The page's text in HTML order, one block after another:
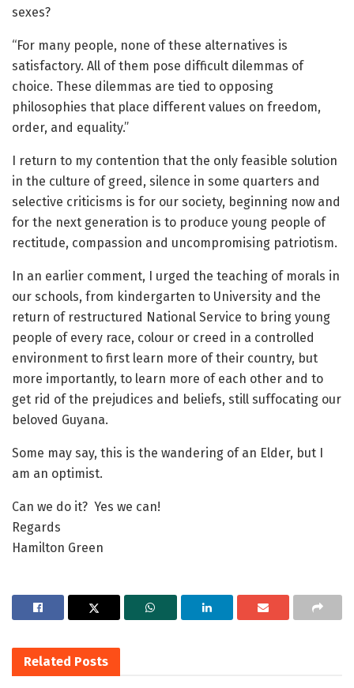
sexes?
“For many people, none of these alternatives is
satisfactory. All of them pose difficult dilemmas of
choice. These dilemmas are tied to opposing
philosophies that place different values on freedom,
order, and equality.”
I return to my contention that the only feasible solution
in the culture of greed, silence in some quarters and
selective criticisms is for our society, beginning now and
for the next generation is to produce young people of
rectitude, compassion and uncompromising patriotism.
In an earlier comment, I urged the teaching of morals in
our schools, from kindergarten to University and the
return of restructured National Service to bring young
people of every race, colour or creed in a controlled
environment to first learn more of their country, but
more importantly, to learn more of each other and to
get rid of the prejudices and beliefs, still suffocating our
beloved Guyana.
Some may say, this is the wandering of an Elder, but I
am an optimist.
Can we do it? Yes we can!
Regards
Hamilton Green
Related Posts